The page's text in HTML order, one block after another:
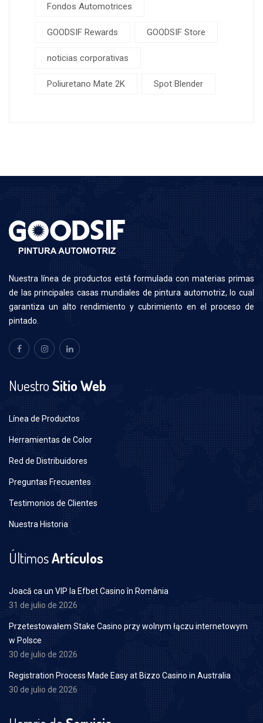
Fondos Automotrices
GOODSIF Rewards GOODSIF Store
noticias corporativas
Poliuretano Mate 2K Spot Blender
Nuestra línea de productos está formulada con materias primas
de las principales casas mundiales de pintura automotriz, lo cual
garantiza un alto rendimiento y cubrimiento en el proceso de
pintado.
NuestroSitio Web
Línea de Productos
Herramientas de Color
Red de Distribuidores
Preguntas Frecuentes
Testimonios de Clientes
Nuestra Historia
ÚltimosArtículos
Joacă ca un VIP la Efbet Casino în România
31 de julio de 2026
Przetestowałem Stake Casino przy wolnym łączu internetowym
w Polsce
30 de julio de 2026
Registration Process Made Easy at Bizzo Casino in Australia
30 de julio de 2026